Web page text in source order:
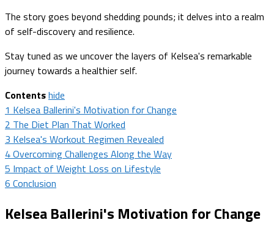
The story goes beyond shedding pounds; it delves into a realm
of self-discovery and resilience.
Stay tuned as we uncover the layers of Kelsea's remarkable
journey towards a healthier self.
Contentshide
1 Kelsea Ballerini's Motivation for Change
2 The Diet Plan That Worked
3 Kelsea's Workout Regimen Revealed
4Overcoming Challenges Along the Way
5 Impact of Weight Loss on Lifestyle
6 Conclusion
Kelsea Ballerini's Motivation for Change